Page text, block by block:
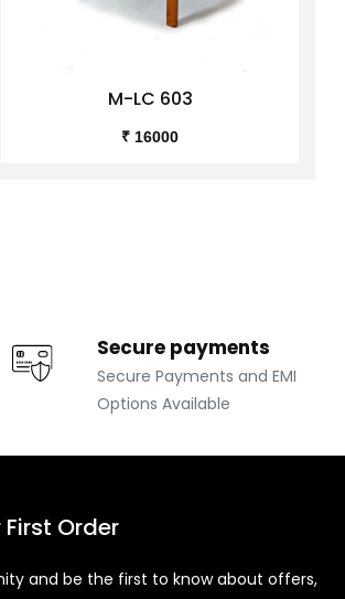
M-LC 603
₹ 16000
Secure payments
Secure Payments and EMI
Options Available
First Order
and be the first to know about offers,